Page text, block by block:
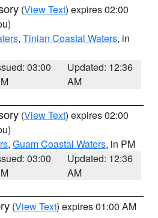
(View Text) expires 02:00
, Tinian Coastal Waters, in
03:00
Updated: 12:36
AM
(View Text) expires 02:00
, Guam Coastal Waters, in PM
03:00
Updated: 12:36
AM
(View Text) expires 01:00 AM